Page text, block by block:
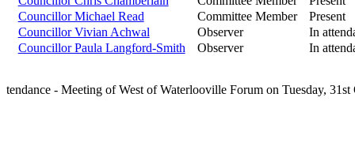
Councillor Michael Read
Committee Member
Present
Councillor Vivian Achwal
Observer
In
Councillor Paula Langford-Smith
Observer In
tendance - Meeting of West of Waterlooville Forum on Tuesday,